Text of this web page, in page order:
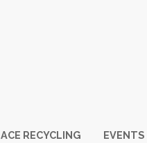
RECYCLING EVENTS